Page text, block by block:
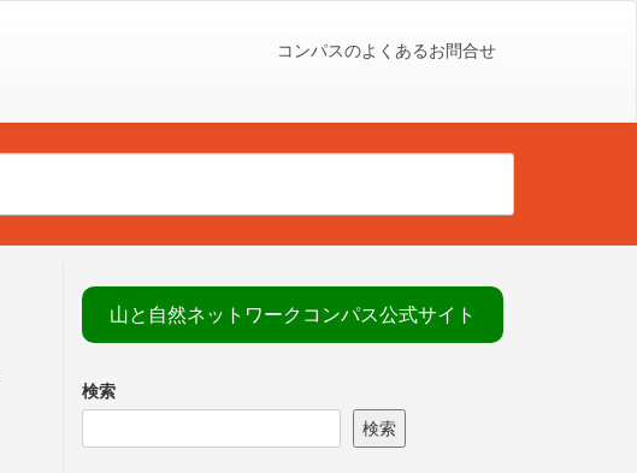
コンパスのよくあるお問合せ
山と自然ネットワークコンパス公式サイト
検索
検索